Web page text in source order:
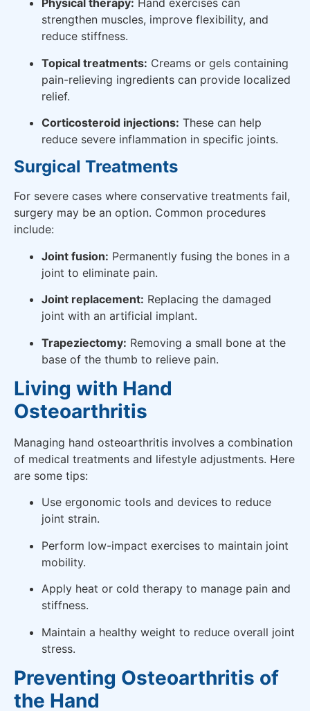
Physical therapy: Hand exercises can
strengthen muscles, improve flexibility, and
reduce stiffness.
Topical treatments: Creams or gels containing
pain-relieving ingredients can provide localized
relief.
Corticosteroid injections: These can help
reduce severe inflammation in specific joints.
Surgical Treatments
For severe cases where conservative treatments fail,
surgery may be an option. Common procedures
include:
Joint fusion: Permanently fusing the bones in a
joint to eliminate pain.
Joint replacement: Replacing the damaged
joint with an artificial implant.
Trapeziectomy: Removing a small bone at the
base of the thumb to relieve pain.
Living with Hand
Osteoarthritis
Managing hand osteoarthritis involves a combination
of medical treatments and lifestyle adjustments. Here
are some tips:
Use ergonomic tools and devices to reduce
joint strain.
Perform low-impact exercises to maintain joint
mobility.
Apply heat or cold therapy to manage pain and
stiffness.
Maintain a healthy weight to reduce overall joint
stress.
Preventing Osteoarthritis of
the Hand